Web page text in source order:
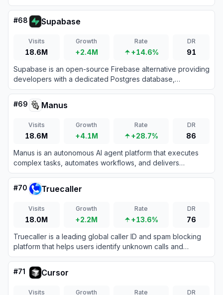
productivity through integrated messaging, meetings, and
AI-powered workflows.
#68 Supabase
Visits
18.6M
Growth
+2.4M
Rate
+14.6%
DR
91
Supabase is an open-source Firebase alternative providing
developers with a dedicated Postgres database,
authentication, instant APIs, edge functions, realtime
subscriptions, and storage.
#69 Manus
Visits
18.6M
Growth
+4.1M
Rate
+28.7%
DR
86
Manus is an autonomous AI agent platform that executes
complex tasks, automates workflows, and delivers
actionable results across diverse domains.
#70 Truecaller
Visits
18.0M
Growth
+2.2M
Rate
+13.6%
DR
76
Truecaller is a leading global caller ID and spam blocking
platform that helps users identify unknown calls and
messages while protecting them from fraud.
#71 Cursor
Visits Growth Rate DR